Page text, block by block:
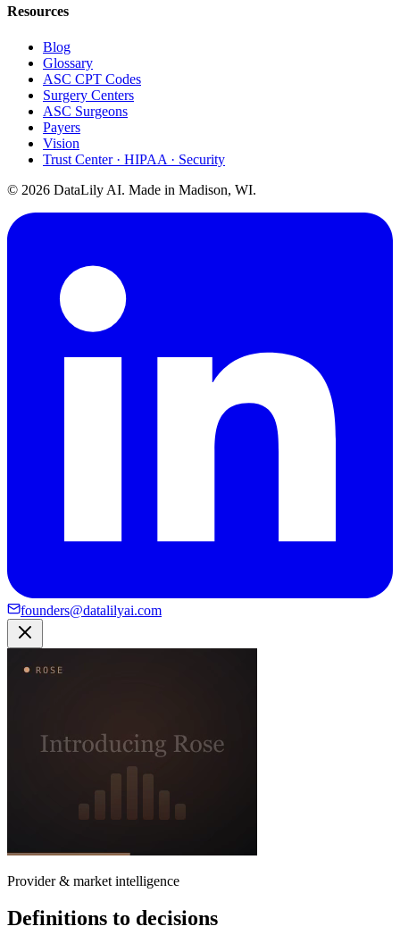
Resources
Blog
Glossary
ASC CPT Codes
Surgery Centers
ASC Surgeons
Payers
Vision
Trust Center · HIPAA · Security
© 2026 DataLily AI. Made in Madison, WI.
founders@datalilyai.com
Provider & market intelligence
Definitions to decisions